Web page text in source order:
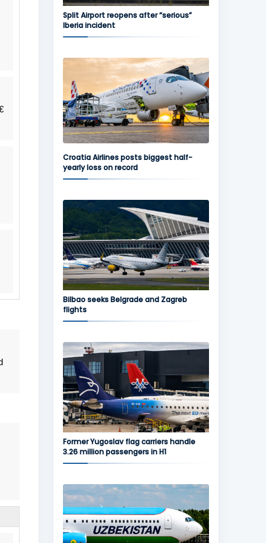
Split Airport reopens after “serious”
Iberia incident
Croatia Airlines posts biggest half-
yearly loss on record
Bilbao seeks Belgrade and Zagreb
flights
Former Yugoslav flag carriers handle
3.26 million passengers in H1